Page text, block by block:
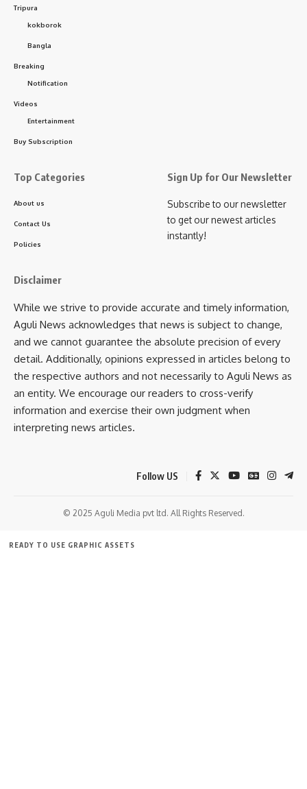
2025. Each of these units holds significant market value,
raising suspicions about a cover-up of corruption.
launch a thorough investigation into the matter.
TAGGED: Khowai,Medicine
Sign Up For Daily Newsletter
Be keep up! Get the latest breaking news delivered
straight to your inbox.
and acknowledge the data practices in
Facebook
Tripura
kokborok
Bangla
Breaking
Notification
Videos
Entertainment
Buy Subscription
Top Categories
About us
Contact Us
Policies
Sign Up for Our Newsletter
Subscribe to our newsletter
to get our newest articles
instantly!
Disclaimer
While we strive to provide accurate and timely information,
Aguli News acknowledges that news is subject to change,
and we cannot guarantee the absolute precision of every
detail. Additionally, opinions expressed in articles belong to
the respective authors and not necessarily to Aguli News as
an entity. We encourage our readers to cross-verify
information and exercise their own judgment when
interpreting news articles.
Follow US
© 2025 Aguli Media pvt ltd. All Rights Reserved.
READY TO USE GRAPHIC ASSETS